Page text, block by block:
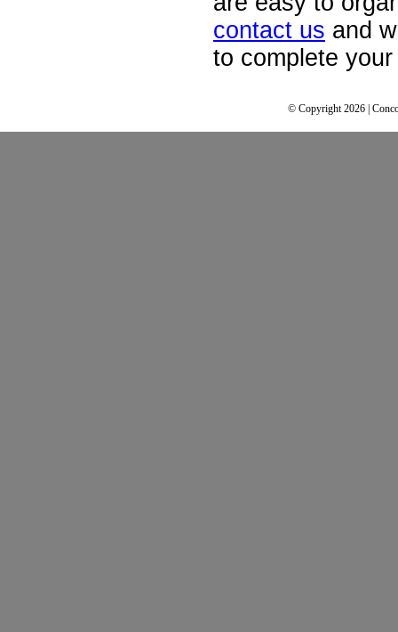
contact us and
to complete
© Copyright 2026 |